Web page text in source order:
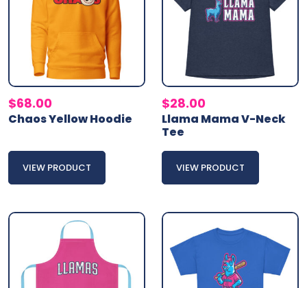
$68.00
Chaos Yellow Hoodie
VIEW PRODUCT
$28.00
Llama Mama V-Neck
Tee
VIEW PRODUCT